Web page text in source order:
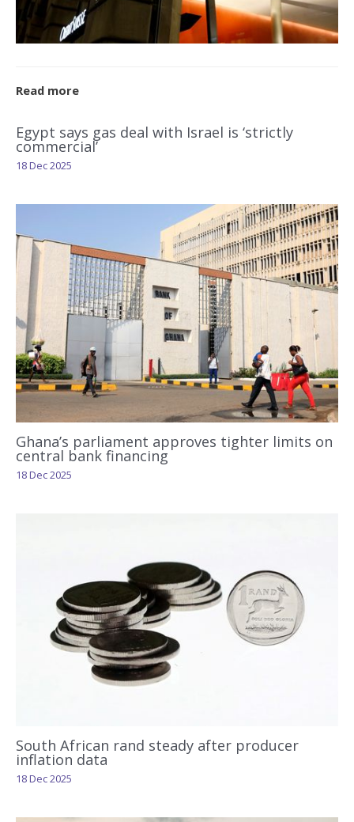
Read more
Egypt says gas deal with Israel is ‘strictly
commercial’
18 Dec 2025
Ghana’s parliament approves tighter limits on
central bank financing
18 Dec 2025
South African rand steady after producer
inflation data
18 Dec 2025